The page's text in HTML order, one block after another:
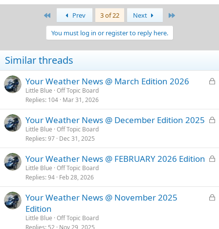
Prev 3 of 22 Next
You must log in or register to reply here.
Similar threads
L
k
e
Your Weather News @ March Edition 2026
Little Blue Off Topic Board
Replies 104 Mar 31, 2026
L
k
e
Your Weather News @ December Edition 2025
Little Blue Off Topic Board
Replies 97 Dec 31, 2025
L
k
e
Your Weather News @ FEBRUARY 2026 Edition
Little Blue Off Topic Board
Replies 94 Feb 28, 2026
L
Your Weather News @ November 2025
Edition
Little Blue Off Topic Board
Replies 52 Nov 29, 2025